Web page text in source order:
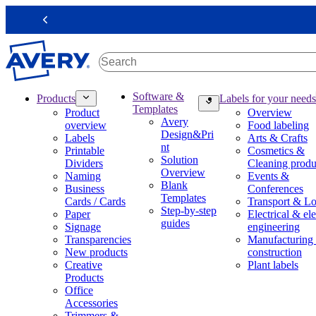
i
p
t
Previous
Products
Product
overview
Labels
Printable
Dividers
Naming
Business
Cards / Cards
Paper
Signage
Transparencies
New products
Creative
Products
Office
Accessories
Software &
Templates
Avery
Design&Pri
nt
Solution
Overview
Blank
Templates
Step-by-step
guides
Labels for your needs
Overview
Food labeling
Arts & Crafts
Cosmetics &
Cleaning
Events &
Conferences
Transport &
Electrical &
engineering
construction
Plant labels